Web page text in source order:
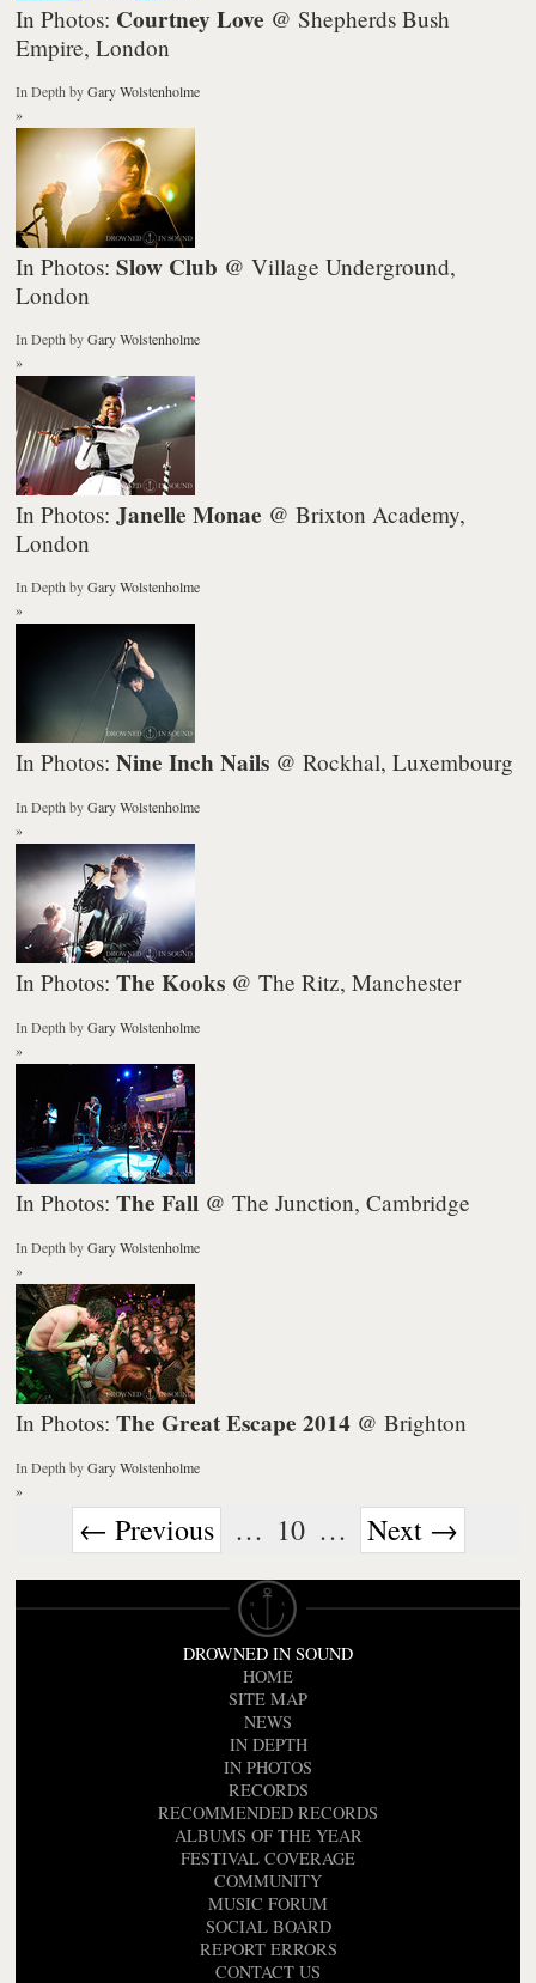
In Photos: Courtney Love @ Shepherds Bush
Empire, London
In Depth byGary Wolstenholme
»
In Photos:Slow Club @ Village Underground,
London
In Depth byGary Wolstenholme
»
In Photos:Janelle Monae @ Brixton Academy,
London
In Depth byGary Wolstenholme
»
In Photos:Nine Inch Nails @ Rockhal, Luxembourg
In Depth byGary Wolstenholme
»
In Photos:The Kooks @ The Ritz, Manchester
In Depth byGary Wolstenholme
»
In Photos:The Fall @ The Junction, Cambridge
In Depth byGary Wolstenholme
»
In Photos:The Great Escape 2014 @ Brighton
In Depth byGary Wolstenholme
»
← Previous … 10 … Next →
DROWNED IN SOUND
HOME
SITE MAP
NEWS
IN DEPTH
IN PHOTOS
RECORDS
RECOMMENDED RECORDS
ALBUMS OF THE YEAR
FESTIVAL COVERAGE
COMMUNITY
MUSIC FORUM
SOCIAL BOARD
REPORT ERRORS
CONTACT US